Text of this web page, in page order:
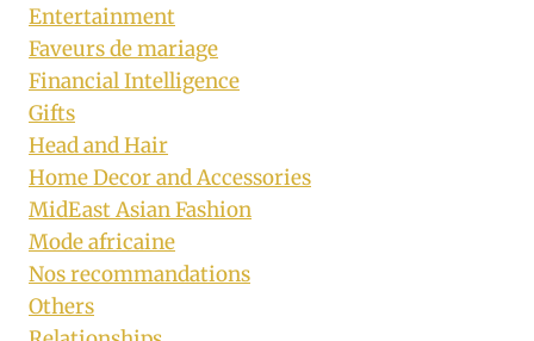
Entertainment
Faveurs de mariage
Financial Intelligence
Gifts
Head and Hair
Home Decor and Accessories
MidEast Asian Fashion
Mode africaine
Nos recommandations
Others